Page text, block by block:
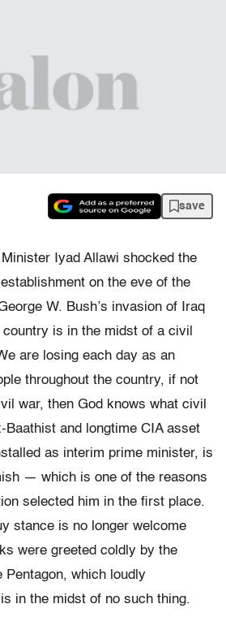
save
Iyad Allawi shocked the
on the eve of the
W. Bush’s invasion of Iraq
is in the midst of a civil
are losing each day as an
throughout the country, if not
war, then God knows what civil
Baathist and longtime CIA asset
as interim prime minister, is
— which is one of the reasons
selected him in the first place.
stance is no longer welcome
were greeted coldly by the
Pentagon, which loudly
in the midst of no such thing.